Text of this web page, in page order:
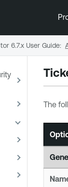
The
6.7.x User Guide: